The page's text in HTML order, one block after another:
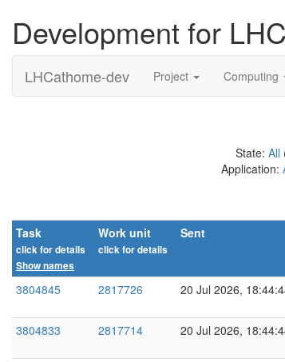
Development for
LHCathome-dev Project Computing
State: All
Application:
Task
click for details
Show names
Work unit
click for details
Sent
3804845 2817726 20 Jul 2026,
3804833
2817714 20 Jul 2026,